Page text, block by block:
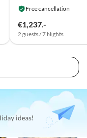
Free cancellation
€1,237.-
2 guests / 7 Nights
ideas!